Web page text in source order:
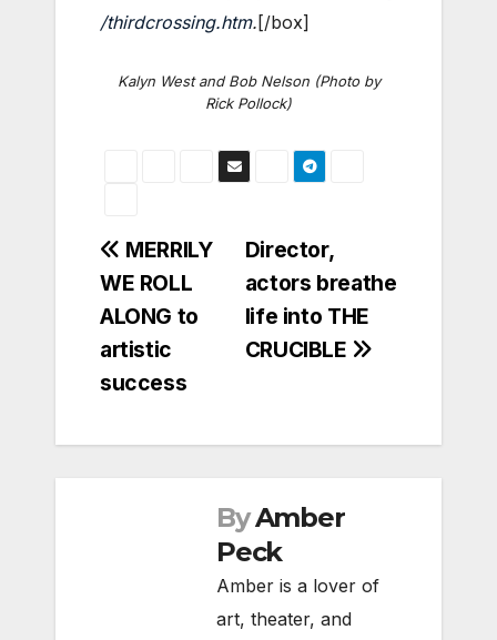
/thirdcrossing.htm. [/box]
Kalyn West and Bob Nelson (Photo by
Rick Pollock)
Post
navigation
Director,
actors breathe
life into THE
CRUCIBLE
MERRILY
WE ROLL
ALONG to
artistic
success
ByAmber
Peck
Amber is a lover of
art, theater, and